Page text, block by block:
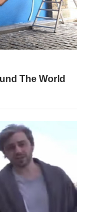
The World